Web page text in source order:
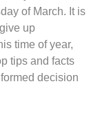
of March. It is
up
time of year,
tips and facts
decision